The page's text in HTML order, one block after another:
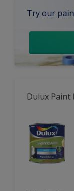
Try our
Dulux Paint